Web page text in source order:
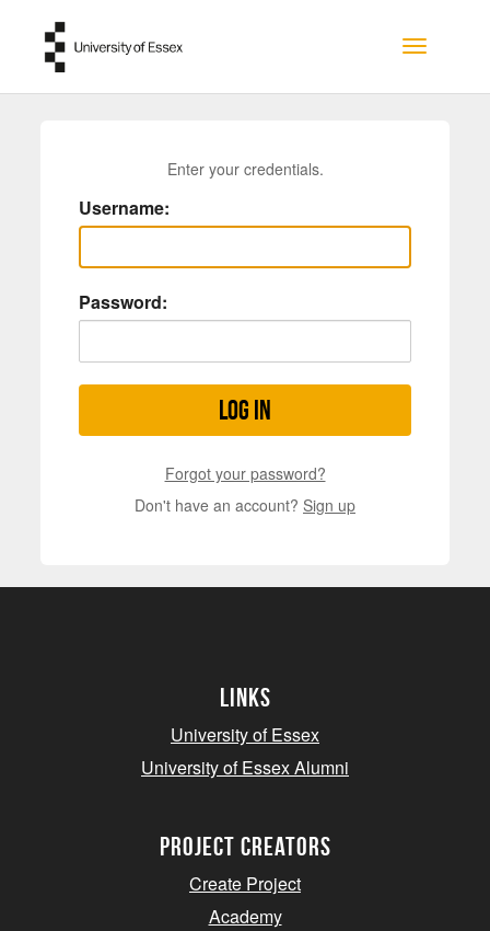
Toggle
Enter your credentials.
Username:
Password:
Log in
Forgot your password?
Don't have an account? Sign up
Links
University of Essex
University of Essex Alumni
project creators
Create Project
Academy